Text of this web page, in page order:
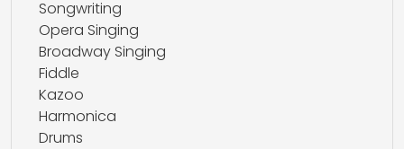
Songwriting
Opera Singing
Broadway Singing
Fiddle
Kazoo
Harmonica
Drums